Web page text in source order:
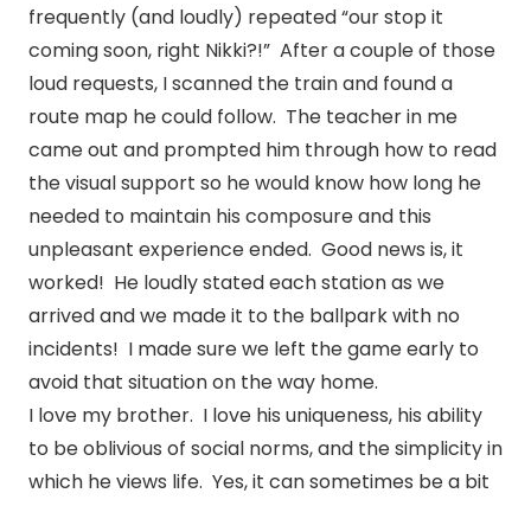
frequently (and loudly) repeated “our stop it
coming soon, right Nikki?!” After a couple of those
loud requests, I scanned the train and found a
route map he could follow. The teacher in me
came out and prompted him through how to read
the visual support so he would know how long he
needed to maintain his composure and this
unpleasant experience ended. Good news is, it
worked! He loudly stated each station as we
arrived and we made it to the ballpark with no
incidents! I made sure we left the game early to
avoid that situation on the way home.
I love my brother. I love his uniqueness, his ability
to be oblivious of social norms, and the simplicity in
which he views life. Yes, it can sometimes be a bit